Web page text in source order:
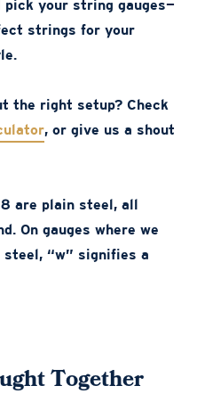
your string gauges—
strings for your
the right setup? Check
, or give us a shout
are plain steel, all
On gauges where we
“w” signifies a
Together